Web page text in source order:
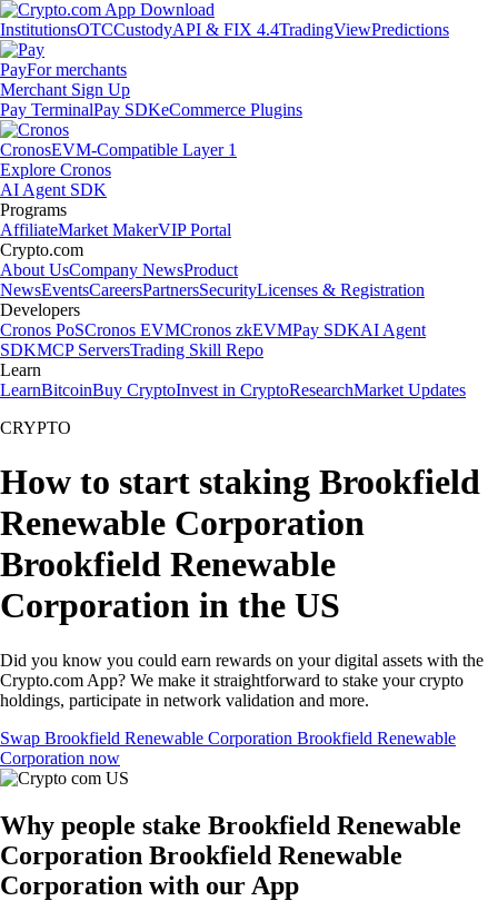
InstitutionsOTCCustodyAPI & FIX 4.4TradingViewPredictions
PayFor merchants
Merchant Sign Up
Pay TerminalPay SDKeCommerce Plugins
CronosEVM-Compatible Layer 1
Explore Cronos
AI Agent SDK
Programs
AffiliateMarket MakerVIP Portal
Crypto.com
About UsCompany NewsProduct
NewsEventsCareersPartnersSecurityLicenses & Registration
Developers
Cronos PoSCronos EVMCronos zkEVMPay SDKAI Agent
SDKMCP ServersTrading Skill Repo
Learn
LearnBitcoinBuy CryptoInvest in CryptoResearchMarket Updates
CRYPTO
How to start staking Brookfield
Renewable Corporation
Brookfield Renewable
Corporation in the US
Did you know you could earn rewards on your digital assets with the
Crypto.com App? We make it straightforward to stake your crypto
holdings, participate in network validation and more.
Swap Brookfield Renewable Corporation Brookfield Renewable
Corporation now
Why people stake Brookfield Renewable
Corporation Brookfield Renewable
Corporation with our App